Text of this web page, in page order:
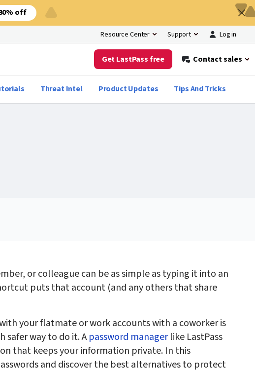
off
Resource Center Support Log in
Get LastPass free Contact sales
Threat Intel Product Updates Tips And Tricks
or colleague can be as simple as typing it into an
puts that account (and any others that share
your flatmate or work accounts with a coworker is
safer way to do it. Apassword managerlike LastPass
that keeps your information private. In this
and discover the best alternatives to protect